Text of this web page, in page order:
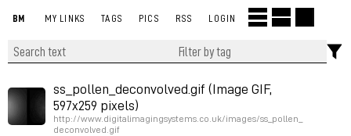
BM MY LINKS TAGS PICS RSS LOGIN
ss_pollen_deconvolved.gif (Image GIF,
597x259 pixels)
http://www.digitalimagingsystems.co.uk/images/ss_pollen_
deconvolved.gif